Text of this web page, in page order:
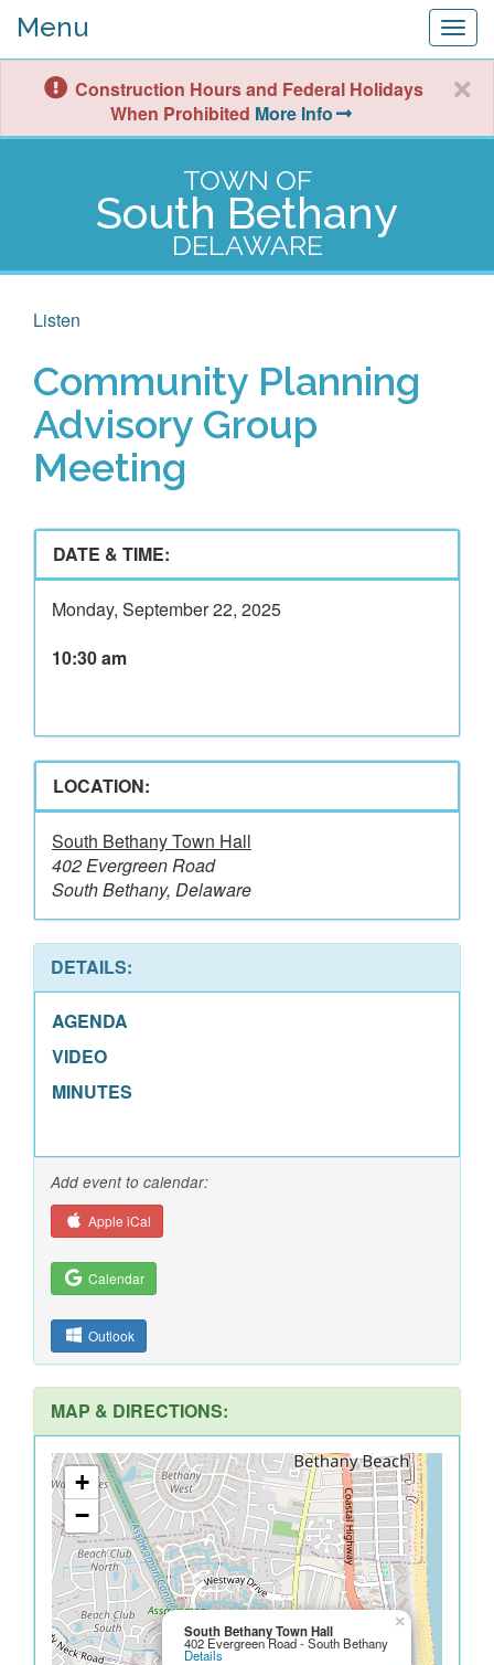
Menu
Construction Hours and Federal Holidays
When Prohibited More Info
TOWN OF
South Bethany
DELAWARE
Listen
Community Planning
Advisory Group
Meeting
DATE & TIME:
Monday, September 22, 2025
10:30 am
LOCATION:
South Bethany Town Hall
402 Evergreen Road
South Bethany, Delaware
DETAILS:
AGENDA
VIDEO
MINUTES
Add event to calendar:
Apple iCal
Calendar
Outlook
MAP & DIRECTIONS:
South Bethany Town Hall
402 Evergreen Road - South Bethany
Details
×
+
−